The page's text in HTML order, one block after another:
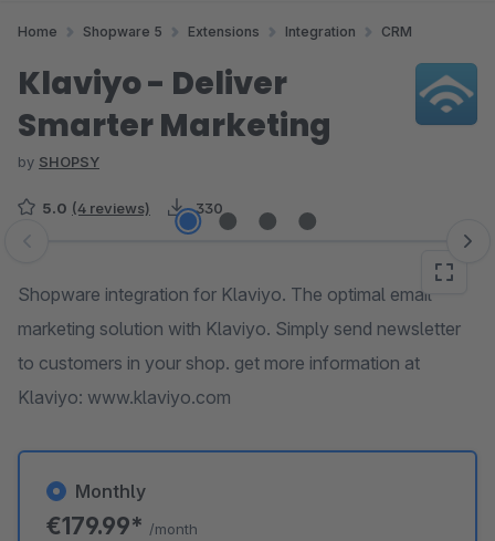
Home Shopware 5 Extensions Integration CRM
Klaviyo - Deliver
Smarter Marketing
by SHOPSY
5.0 (4 reviews) 330
Skip image gallery
Shopware integration for Klaviyo. The optimal email
marketing solution with Klaviyo. Simply send newsletter
to customers in your shop. get more information at
Klaviyo: www.klaviyo.com
Monthly
€179.99* /month